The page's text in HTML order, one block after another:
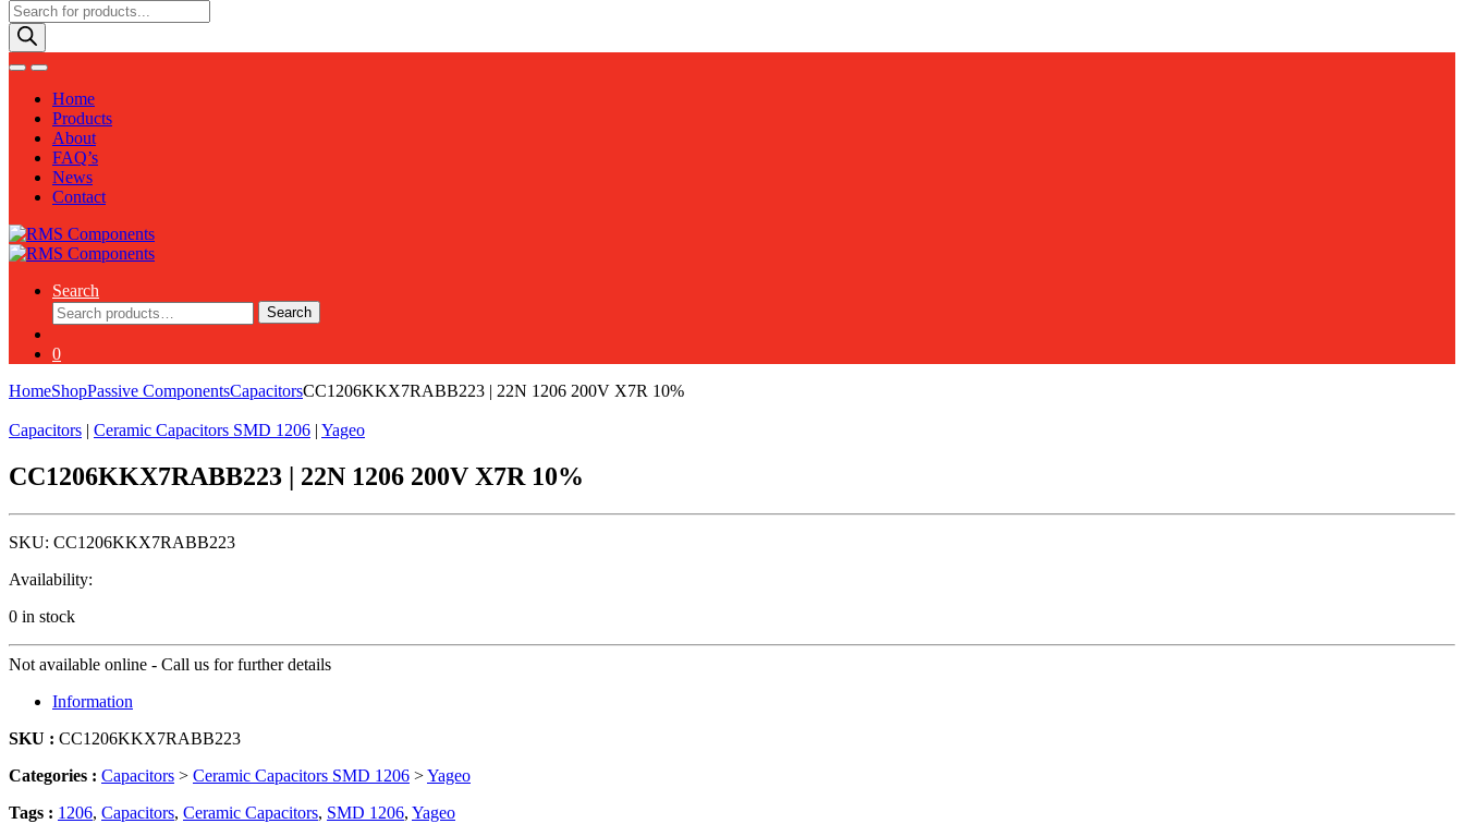
Products
search
Home
Products
About
FAQ’s
News
Contact
Search
Search
for:
Search
0
HomeShopPassive ComponentsCapacitorsCC1206KKX7RABB223 | 22N 1206 200V X7R 10%
Capacitors | Ceramic Capacitors SMD 1206 | Yageo
CC1206KKX7RABB223 | 22N 1206 200V X7R 10%
SKU: CC1206KKX7RABB223
Availability:
0 in stock
Not available online - Call us for further details
Information
SKU : CC1206KKX7RABB223
Categories : Capacitors > Ceramic Capacitors SMD 1206 >Yageo
Tags : 1206, Capacitors, Ceramic Capacitors, SMD 1206, Yageo